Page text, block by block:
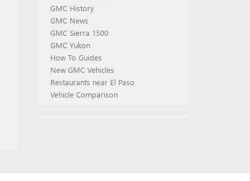
GMC History
GMC News
GMC Sierra 1500
GMC Yukon
How To Guides
New GMC Vehicles
Restaurants near El Paso
Vehicle Comparison